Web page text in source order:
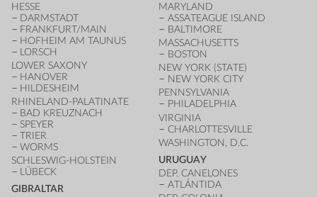
HESSE
DARMSTADT
FRANKFURT/MAIN
HOFHEIM AM TAUNUS
LORSCH
LOWER SAXONY
HANOVER
HILDESHEIM
RHINELAND-PALATINATE
BAD KREUZNACH
SPEYER
TRIER
WORMS
SCHLESWIG-HOLSTEIN
LÜBECK
GIBRALTAR
MARYLAND
ASSATEAGUE ISLAND
BALTIMORE
MASSACHUSETTS
BOSTON
NEW YORK (STATE)
NEW YORK CITY
PENNSYLVANIA
PHILADELPHIA
VIRGINIA
CHARLOTTESVILLE
WASHINGTON, D.C.
URUGUAY
DEP. CANELONES
ATLÁNTIDA